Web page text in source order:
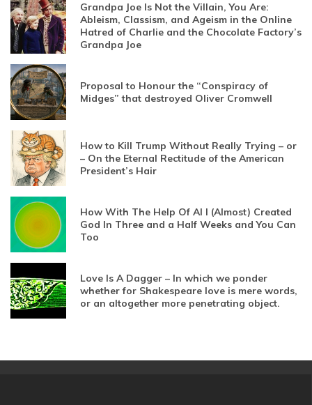
Grandpa Joe Is Not the Villain, You Are:
Ableism, Classism, and Ageism in the Online
Hatred of Charlie and the Chocolate Factory’s
Grandpa Joe
Proposal to Honour the “Conspiracy of
Midges” that destroyed Oliver Cromwell
How to Kill Trump Without Really Trying – or
– On the Eternal Rectitude of the American
President’s Hair
How With The Help Of AI I (Almost) Created
God In Three and a Half Weeks and You Can
Too
Love Is A Dagger – In which we ponder
whether for Shakespeare love is mere words,
or an altogether more penetrating object.